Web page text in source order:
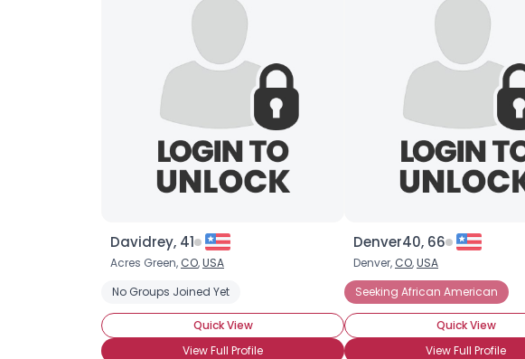
Davidrey, 41
Acres Green, CO,USA
No Groups Joined Yet
Quick View
View Full Profile
Denver40, 66
Denver, CO,USA
Seeking African American
Quick View
View Full Profile
Gender
Orientation
Height
Weight
Joined Groups
Shared Sites